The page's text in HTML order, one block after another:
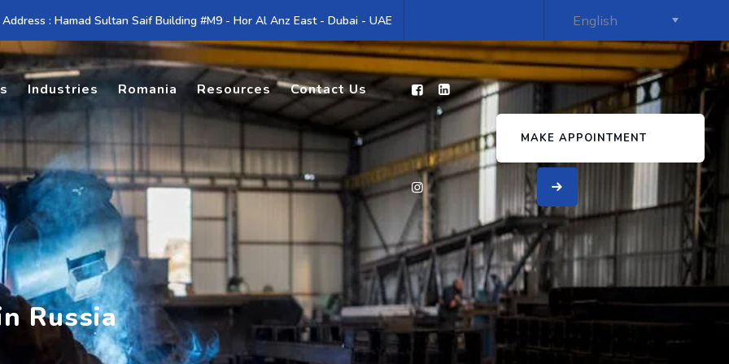
: Hamad Sultan Saif Building #M9 - Hor Al Anz East - Dubai - UAE
Industries Romania Resources Contact Us
MAKE APPOINTMENT
Russia